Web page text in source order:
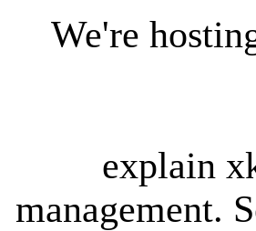
We're
explain
management.